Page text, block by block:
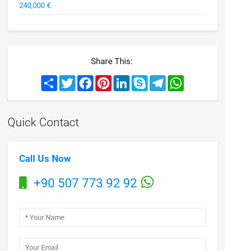
240,000 €
Share This:
Share TwitterFacebookPinterestLinkedInSkype Telegram
Quick Contact
Call Us Now
+90 507 773 92 92